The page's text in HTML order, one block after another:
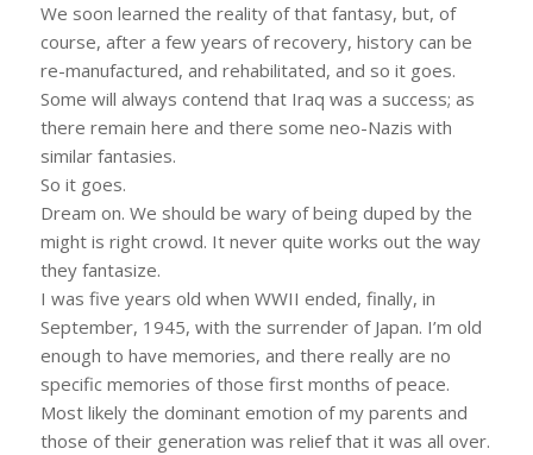
We soon learned the reality of that fantasy, but, of
course, after a few years of recovery, history can be
re-manufactured, and rehabilitated, and so it goes.
Some will always contend that Iraq was a success; as
there remain here and there some neo-Nazis with
similar fantasies.
So it goes.
Dream on. We should be wary of being duped by the
might is right crowd. It never quite works out the way
they fantasize.
I was five years old when WWII ended, finally, in
September, 1945, with the surrender of Japan. I’m old
enough to have memories, and there really are no
specific memories of those first months of peace.
Most likely the dominant emotion of my parents and
those of their generation was relief that it was all over.